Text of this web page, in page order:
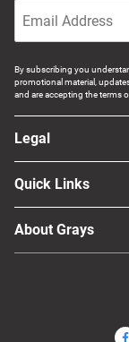
By subscribing you
promotional material,
and are accepting the terms
Legal
Quick Links
About Grays